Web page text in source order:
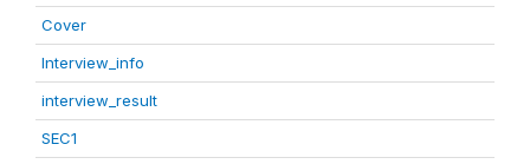
Cover
Interview_info
interview_result
SEC1